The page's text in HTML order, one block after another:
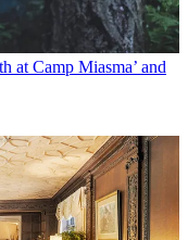
at Camp Miasma’ and